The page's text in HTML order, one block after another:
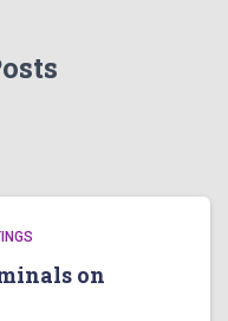
on